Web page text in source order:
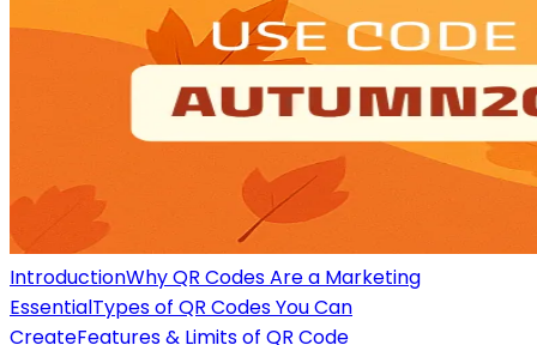
IntroductionWhy QR Codes Are a Marketing
EssentialTypes of QR Codes You Can
CreateFeatures & Limits of QR Code